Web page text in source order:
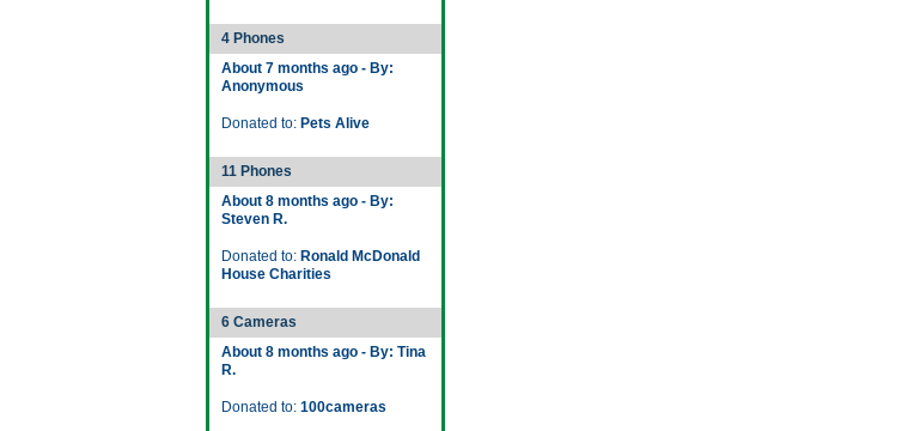
4 Phones
About 7 months ago - By:
Anonymous
Donated to: Pets Alive
11 Phones
About 8 months ago - By:
Steven R.
Donated to: Ronald McDonald
House Charities
6 Cameras
About 8 months ago - By: Tina
R.
Donated to: 100cameras